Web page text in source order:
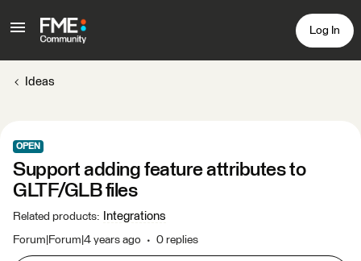
Log In
Ideas
OPEN
Support adding feature attributes to
GLTF/GLB files
Related products: Integrations
Forum|Forum|4 years ago 0 replies